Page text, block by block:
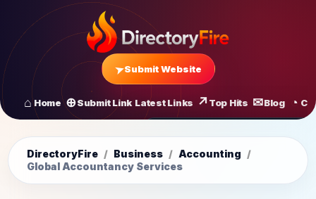
Home Submit Link Latest Links Top Hits Blog
Submit Website
DirectoryFire / Business / Accounting /
Global Accountancy Services